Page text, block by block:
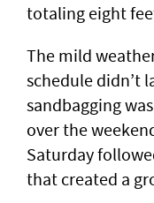
totaling eight
The mild
schedule didn’t
sandbagging
over the
Saturday
that created a